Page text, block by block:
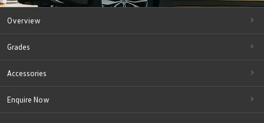
Overview
Grades
Accessories
Enquire Now